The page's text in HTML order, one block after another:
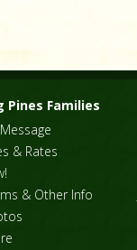
Pines Families
& Rates
& Other Info